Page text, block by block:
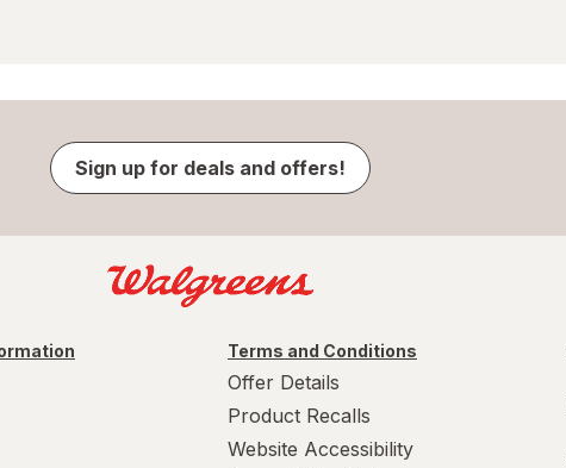
Sign up for deals and offers!
Terms and Conditions
Offer Details
Product Recalls
Website Accessibility